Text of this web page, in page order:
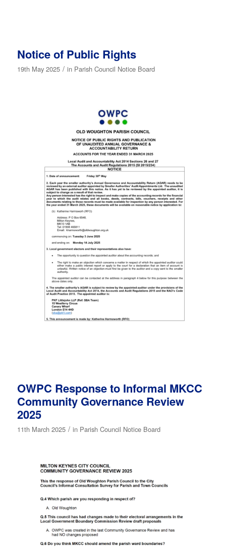
Notice of Public Rights
19th May 2025 / in Parish Council Notice Board
OWPC Response to Informal MKCC
Community Governance Review
2025
11th March 2025 / in Parish Council Notice Board